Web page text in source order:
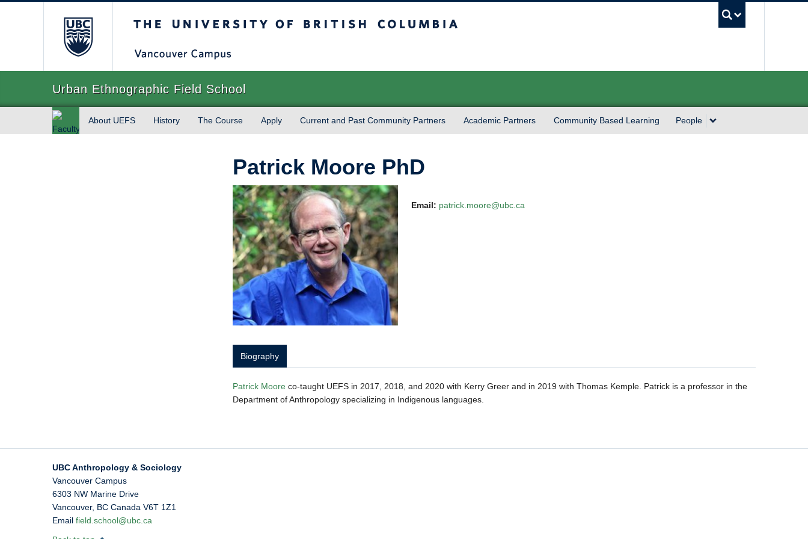
Urban Ethnographic Field School
Faculty
About UEFS History The Course Apply Current and Past Community Partners Academic Partners Community Based Learning People
Patrick Moore PhD
Email: patrick.moore@ubc.ca
Biography
Patrick Moore co-taught UEFS in 2017, 2018, and 2020 with Kerry Greer and in 2019 with Thomas Kemple. Patrick is a professor in the
Department of Anthropology specializing in Indigenous languages.
UBC Anthropology & Sociology
Vancouver Campus
6303 NW Marine Drive
Vancouver, BC Canada V6T 1Z1
Email field.school@ubc.ca